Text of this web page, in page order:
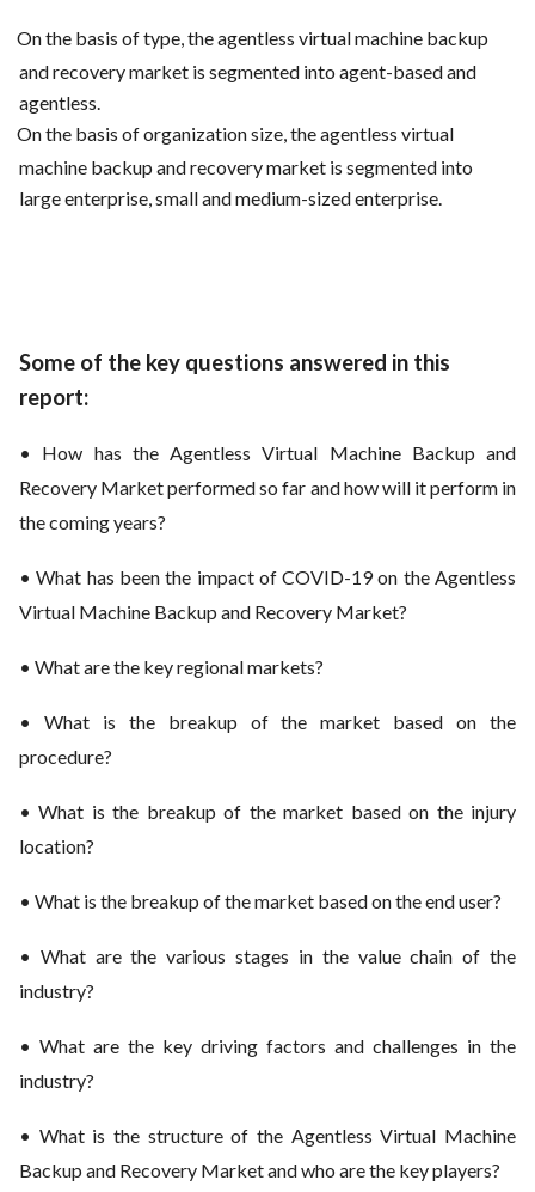
On the basis of type, the agentless virtual machine backup
and recovery market is segmented into agent-based and
agentless.
On the basis of organization size, the agentless virtual
machine backup and recovery market is segmented into
large enterprise, small and medium-sized enterprise.
Some of the key questions answered in this
report:
• How has the Agentless Virtual Machine Backup and
Recovery Market performed so far and how will it perform in
the coming years?
• What has been the impact of COVID-19 on the Agentless
Virtual Machine Backup and Recovery Market?
• What are the key regional markets?
• What is the breakup of the market based on the
procedure?
• What is the breakup of the market based on the injury
location?
• What is the breakup of the market based on the end user?
• What are the various stages in the value chain of the
industry?
• What are the key driving factors and challenges in the
industry?
• What is the structure of the Agentless Virtual Machine
Backup and Recovery Market and who are the key players?